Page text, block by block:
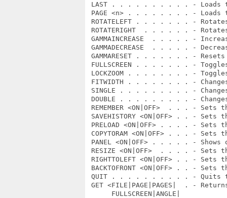
LAST . . . . . . . . . . - Loads
PAGE <n> . . . . . . . . - Loads
ROTATELEFT . . . . . . . -
ROTATERIGHT  . . . . . . -
GAMMAINCREASE  . . . . . -
GAMMADECREASE  . . . . . -
GAMMARESET . . . . . . . -
FULLSCREEN . . . . . . . -
LOCKZOOM . . . . . . . . - Toggles
FITWIDTH . . . . . . . . -
SINGLE . . . . . . . . . -
DOUBLE . . . . . . . . . -
REMEMBER <ON|OFF>  . . . -
SAVEHISTORY <ON|OFF> . . -
PRELOAD <ON|OFF> . . . . -
COPYTORAM <ON|OFF> . . . -
PANEL <ON|OFF> . . . . . -
RESIZE <ON|OFF>  . . . . - Sets
RIGHTTOLEFT <ON|OFF> . . -
BACKTOFRONT <ON|OFF> . . -
QUIT . . . . . . . . . . - Quits
GET <FILE|PAGE|PAGES|  . -
      FULLSCREEN|ANGLE|